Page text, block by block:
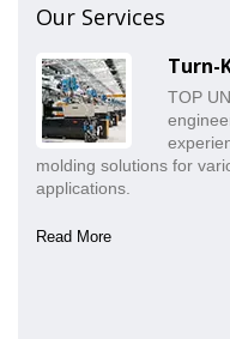
Our Services
Turn-
TOP
molding solutions for
applications.
Read More